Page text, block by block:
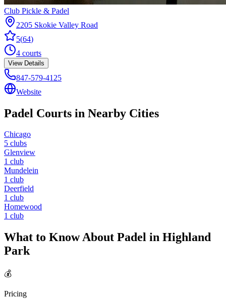
Club Pickle & Padel
2205 Skokie Valley Road
5(64)
4 courts
View Details
847-579-4125
Website
Padel Courts in Nearby Cities
Chicago
5 clubs
Glenview
1 club
Mundelein
1 club
Deerfield
1 club
Homewood
1 club
What to Know About Padel in Highland
Park
💰
Pricing